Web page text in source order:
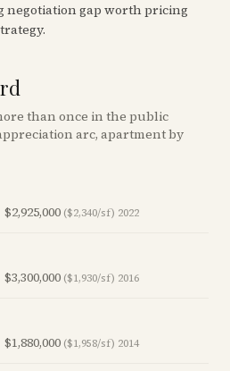
negotiation gap worth pricing
than once in the public
arc, apartment by
$2,925,000 ($2,340/sf) 2022
$3,300,000 ($1,930/sf) 2016
$1,880,000 ($1,958/sf) 2014